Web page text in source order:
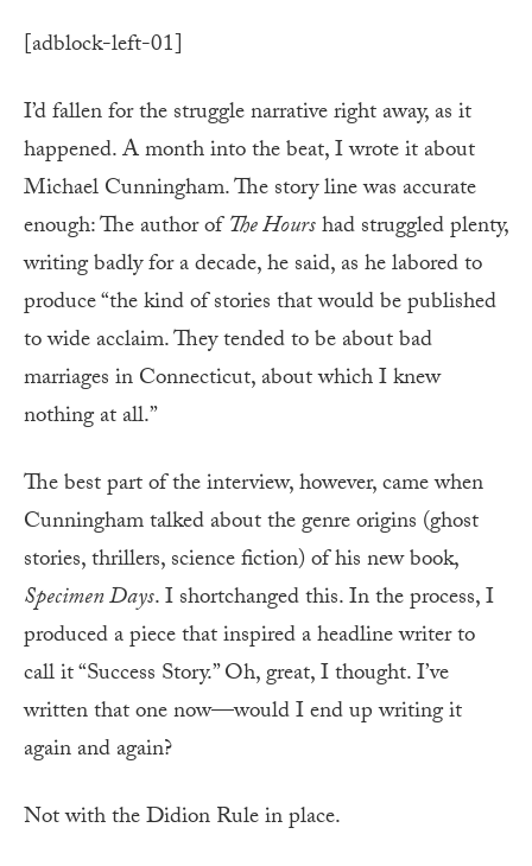
[adblock-left-01]
I’d fallen for the struggle narrative right away, as it
happened. A month into the beat, I wrote it about
Michael Cunningham. The story line was accurate
enough: The author ofThe Hourshad struggled plenty,
writing badly for a decade, he said, as he labored to
produce “the kind of stories that would be published
to wide acclaim. They tended to be about bad
marriages in Connecticut, about which I knew
nothing at all.”
The best part of the interview, however, came when
Cunningham talked about the genre origins (ghost
stories, thrillers, science fiction) of his new book,
Specimen Days. I shortchanged this. In the process, I
produced a piece that inspired a headline writer to
call it “Success Story.” Oh, great, I thought. I’ve
written that one now—would I end up writing it
again and again?
Not with the Didion Rule in place.